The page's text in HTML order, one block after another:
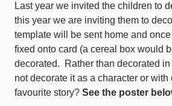
Last year we invited the children to
this year we are inviting them to
template will be sent home and
fixed onto card (a cereal box would
decorated. Rather than decorated
not decorate it as a character or with
favourite story? See the poster